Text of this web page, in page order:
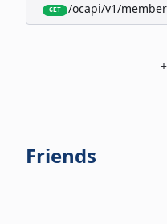
GET /ocapi/v1/
+
Friends